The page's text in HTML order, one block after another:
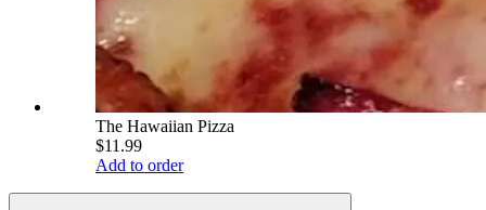
The Hawaiian Pizza
$11.99
Add to order